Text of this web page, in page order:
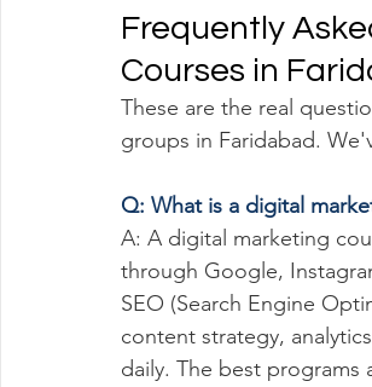
Frequently
Courses in
These are the real
groups in Faridabad.
Q: What is a digital
A: A digital marketing
through Google,
SEO (Search Engine
content strategy,
daily. The best programs